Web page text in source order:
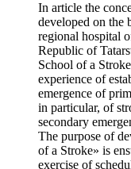
In article the
developed on the
regional hospital
Republic of
School of a
experience of
emergence of
in particular, of
secondary
The purpose of
of a Stroke» is
exercise of